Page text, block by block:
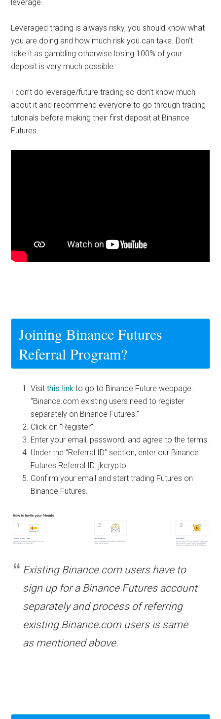
leverage.
Leveraged trading is always risky, you should know what
you are doing and how much risk you can take. Don’t
take it as gambling otherwise losing 100% of your
deposit is very much possible.
I don’t do leverage/future trading so don’t know much
about it and recommend everyone to go through trading
tutorials before making their first deposit at Binance
Futures.
Joining Binance Futures
Referral Program?
Visitthis link to go to Binance Future webpage.
“Binance.com existing users need to register
separately on Binance Futures.”
Click on “Register”.
Enter your email, password, and agree to the terms.
Under the “Referral ID” section, enter our Binance
Futures Referral ID: jkcrypto
Confirm your email and start trading Futures on
Binance Futures.
Existing Binance.com users have to
sign up for a Binance Futures account
separately and process of referring
existing Binance.com users is same
as mentioned above.